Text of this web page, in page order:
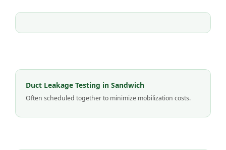
Duct Leakage Testing in Sandwich
Often scheduled together to minimize mobilization costs.